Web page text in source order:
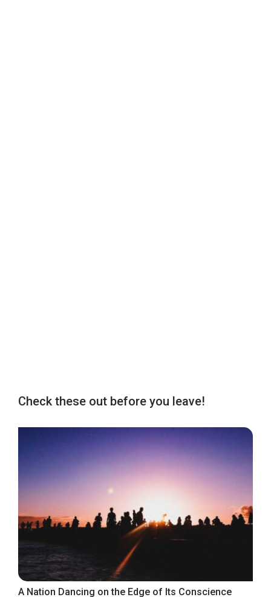
Check these out before you leave!
A Nation Dancing on the Edge of Its Conscience